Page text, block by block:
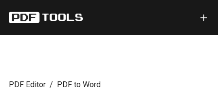
PDF Editor PDF to Word